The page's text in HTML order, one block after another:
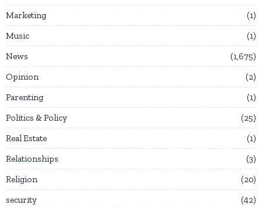
Marketing
1
Music
1
News
1,675
Opinion
2
Parenting
1
Politics & Policy
25
Real Estate
1
Relationships
3
Religion
20
security
42